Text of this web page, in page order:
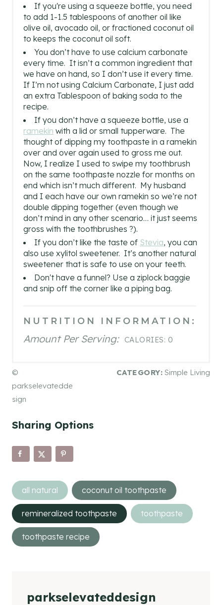
If you're using a squeeze bottle, you need
to add 1-1.5 tablespoons of another oil like
olive oil, avocado oil, or fractioned coconut oil
to keeps the coconut oil soft.
You don’t have to use calcium carbonate
every time. It isn’t a common ingredient that
we have on hand, so I don’t use it every time.
If I’m not using Calcium Carbonate, I just add
an extra Tablespoon of baking soda to the
recipe.
If you don’t have a squeeze bottle, use a
ramekin with a lid or small tupperware. The
thought of dipping my toothpaste in a ramekin
over and over again used to gross me out.
Now, I realize I used to swipe my toothbrush
on the same toothpaste nozzle for months on
end which isn’t much different. My husband
and I each have our own ramekin so we’re not
double dipping together (even though we
don’t mind in any other scenario… it just seems
gross with the toothbrushes ?).
If you don’t like the taste of Stevia, you can
also use xylitol sweetener. It’s another natural
sweetener that is safe to use on your teeth.
Don't have a funnel? Use a ziplock baggie
and snip off the corner like a piping bag.
NUTRITION INFORMATION:
Amount Per Serving: CALORIES: 0
©
parkselevatedde
sign
CATEGORY: Simple Living
Sharing Options
Post
Tags:
all natural coconut oil toothpaste
remineralized toothpaste toothpaste
toothpaste recipe
parkselevateddesign